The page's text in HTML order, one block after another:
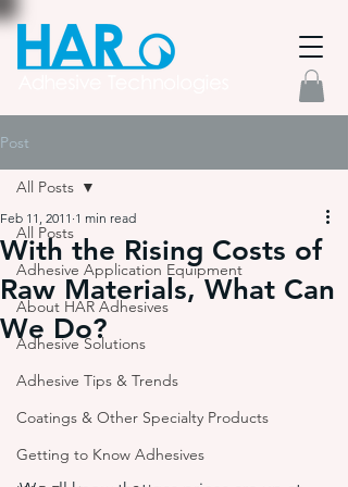
Post
All Posts
Adhesive Application Equipment
About HAR Adhesives
Adhesive Solutions
Adhesive Tips & Trends
Coatings & Other Specialty Products
Getting to Know Adhesives
All Posts
With the Rising Costs of
Raw Materials, What Can
We Do?
Feb 11, 2011 1 min read